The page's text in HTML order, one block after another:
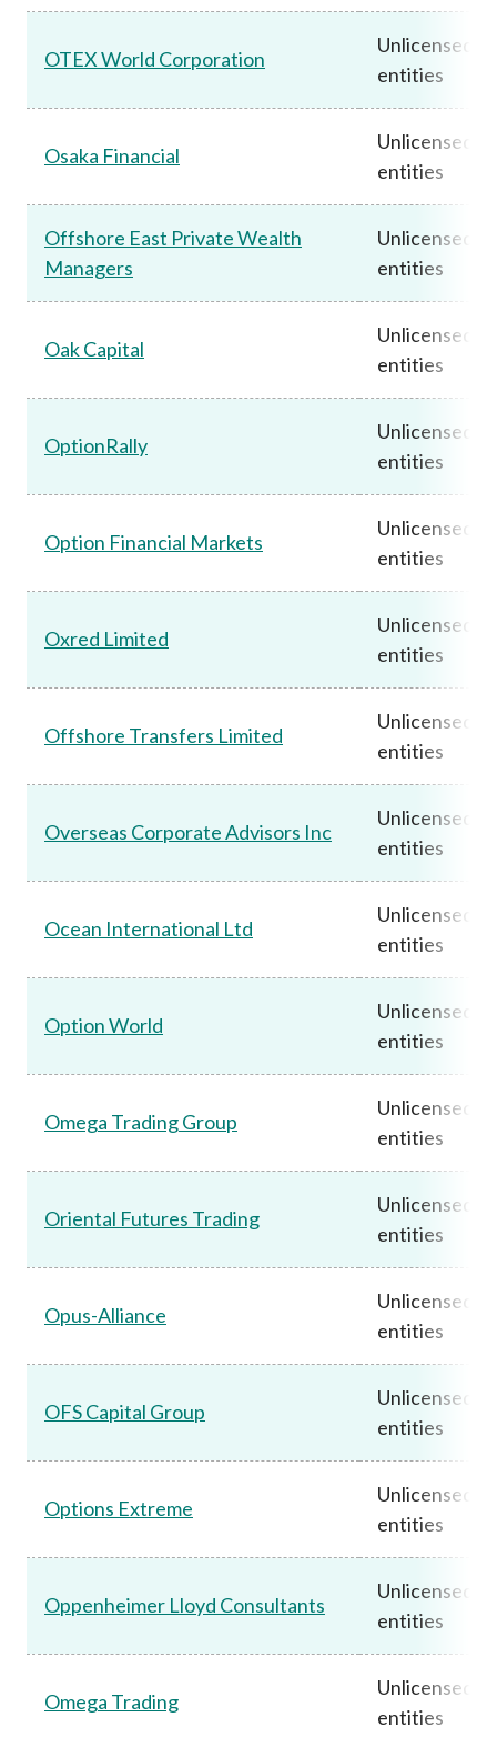
OTEX World Corporation
Unlicensed
entities
Osaka Financial
Unlicensed
entities
Offshore East Private Wealth
Managers
Unlicensed
entities
Oak Capital
Unlicensed
entities
OptionRally
Unlicensed
entities
Option Financial Markets
Unlicensed
entities
Oxred Limited
Unlicensed
entities
Offshore Transfers Limited
Unlicensed
entities
Overseas Corporate Advisors Inc
Unlicensed
entities
Ocean International Ltd
Unlicensed
entities
Option World
Unlicensed
entities
Omega Trading Group
Unlicensed
entities
Oriental Futures Trading
Unlicensed
entities
Opus-Alliance
Unlicensed
entities
OFS Capital Group
Unlicensed
entities
Options Extreme
Unlicensed
entities
Oppenheimer Lloyd Consultants
Unlicensed
entities
Omega Trading
Unlicensed
entities